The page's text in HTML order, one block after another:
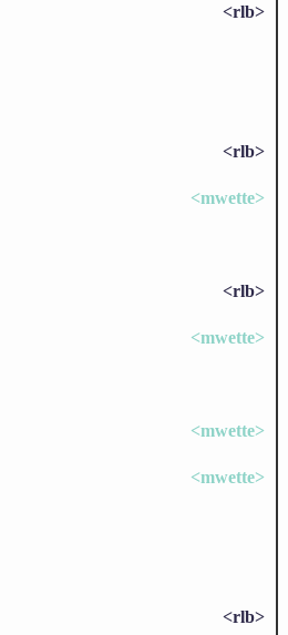
<rlb>
<rlb>
<mwette>
<rlb>
<mwette>
<mwette>
<mwette>
<rlb>